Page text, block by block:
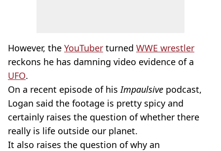
However, the YouTuber turned WWE wrestler
reckons he has damning video evidence of a
UFO.
On a recent episode of hisImpaulsive podcast,
Logan said the footage is pretty spicy and
certainly raises the question of whether there
really is life outside our planet.
It also raises the question of why an